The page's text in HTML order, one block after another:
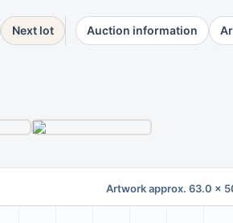
Next lot Auction information
Artwork approx. 63.0 x